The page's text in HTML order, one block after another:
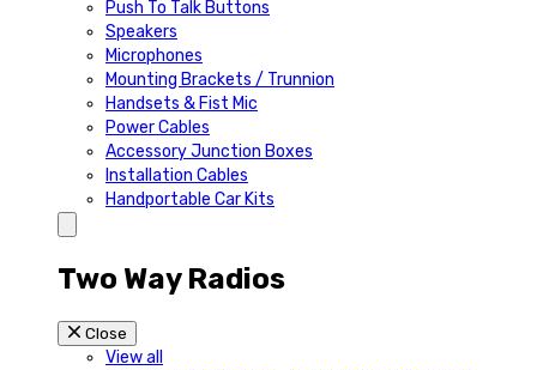
Push To Talk Buttons
Speakers
Microphones
Mounting Brackets / Trunnion
Handsets & Fist Mic
Power Cables
Accessory Junction Boxes
Installation Cables
Handportable Car Kits
Two Way Radios
Close
View all